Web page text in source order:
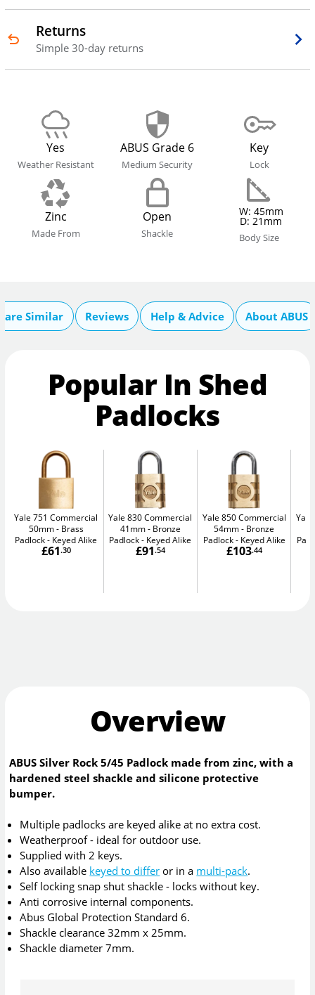
Returns
Simple 30-day returns
Yes
Weather Resistant
ABUS Grade 6
Medium Security
Key
Lock
Zinc
Made From
Open
Shackle
W: 45mm
D: 21mm
Body Size
Similar Reviews Help & Advice About ABUS
Popular In Shed
Padlocks
Yale 751 Commercial
50mm
Brass
Padlock - Keyed Alike
£61 .30
Yale 830 Commercial
41mm
Bronze
Padlock - Keyed Alike
£91 .54
Yale 850 Commercial
54mm
Bronze
Padlock - Keyed Alike
£103.44
Overview
ABUS Silver Rock 5/45 Padlock made from zinc, with a
hardened steel shackle and silicone protective
bumper.
Multiple padlocks are keyed alike at no extra cost.
Weatherproof - ideal for outdoor use.
Supplied with 2 keys.
Also available keyed to differ or in a multi-pack.
Self locking snap shut shackle - locks without key.
Anti corrosive internal components.
Abus Global Protection Standard 6.
Shackle clearance 32mm x 25mm.
Shackle diameter 7mm.